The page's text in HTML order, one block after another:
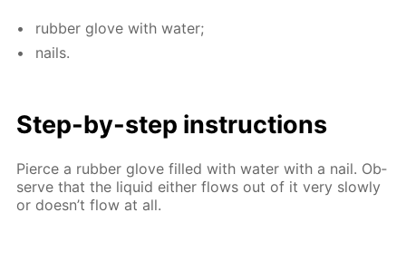
rub­ber glove with wa­ter;
nails.
Step-by-step in­struc­tions
Pierce a rub­ber glove filled with wa­ter with a nail. Ob­
serve that the liq­uid ei­ther flows out of it very slow­ly
or doesn’t flow at all.